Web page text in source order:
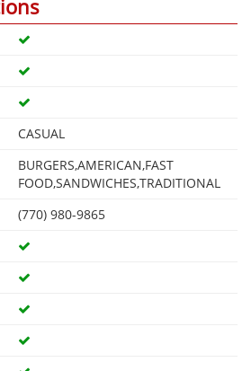
CASUAL
BURGERS,AMERICAN,FAST
FOOD,SANDWICHES,TRADITIONAL
(770) 980-9865